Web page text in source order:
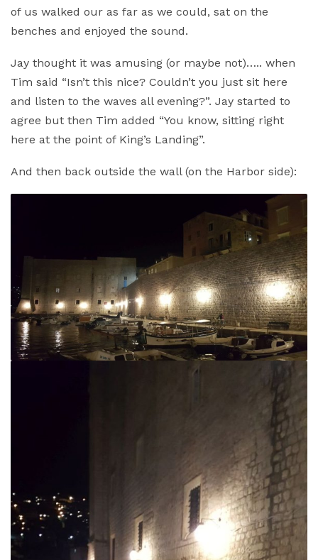
of us walked our as far as we could, sat on the
benches and enjoyed the sound.
Jay thought it was amusing (or maybe not)….. when
Tim said “Isn’t this nice? Couldn’t you just sit here
and listen to the waves all evening?”. Jay started to
agree but then Tim added “You know, sitting right
here at the point of King’s Landing”.
And then back outside the wall (on the Harbor side):